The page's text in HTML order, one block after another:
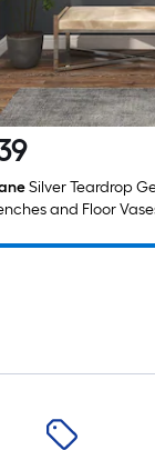
Silver Teardrop
and Floor